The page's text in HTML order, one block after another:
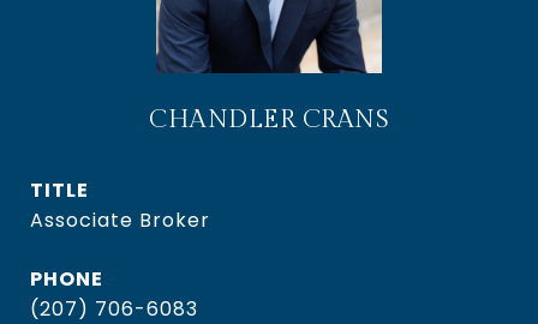
CHANDLER CRANS
TITLE
Associate Broker
PHONE
(207) 706-6083